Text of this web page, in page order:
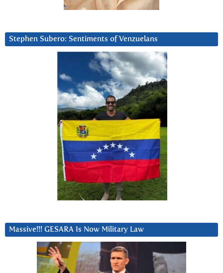
Stephen Subero: Sentiments of Venzuelans
Massive!!! GESARA Is Now Military Law